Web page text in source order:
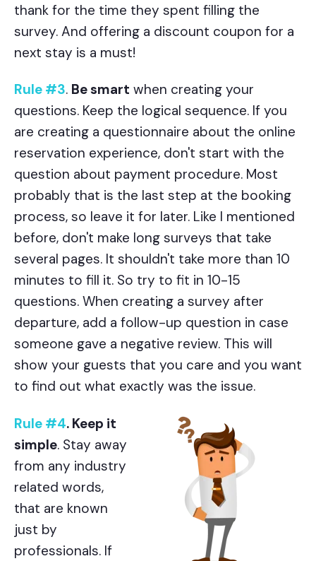
thank for the time they spent filling the
survey. And offering a discount coupon for a
next stay is a must!
Rule #3. Be smart when creating your
questions. Keep the logical sequence. If you
are creating a questionnaire about the online
reservation experience, don't start with the
question about payment procedure. Most
probably that is the last step at the booking
process, so leave it for later. Like I mentioned
before, don't make long surveys that take
several pages. It shouldn't take more than 10
minutes to fill it. So try to fit in 10-15
questions. When creating a survey after
departure, add a follow-up question in case
someone gave a negative review. This will
show your guests that you care and you want
to find out what exactly was the issue.
Rule #4. Keep it
simple. Stay away
from any industry
related words,
that are known
just by
professionals. If